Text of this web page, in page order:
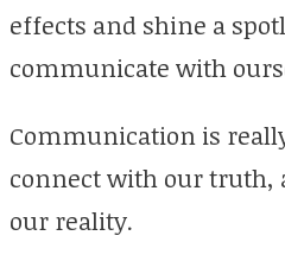
effects and shine a
communicate with
Communication is
connect with our truth,
our reality.